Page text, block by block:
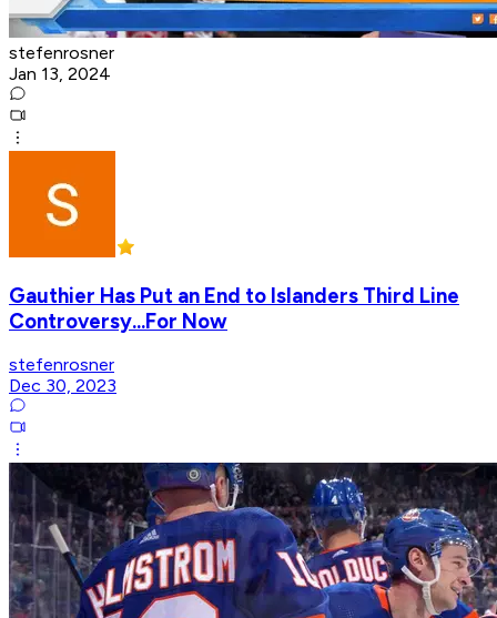
stefenrosner
Jan 13, 2024
Gauthier Has Put an End to Islanders Third Line
Controversy...For Now
stefenrosner
Dec 30, 2023